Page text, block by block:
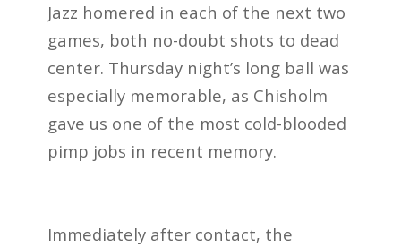
Jazz homered in each of the next two
games, both no-doubt shots to dead
center. Thursday night’s long ball was
especially memorable, as Chisholm
gave us one of the most cold-blooded
pimp jobs in recent memory.
Immediately after contact, the